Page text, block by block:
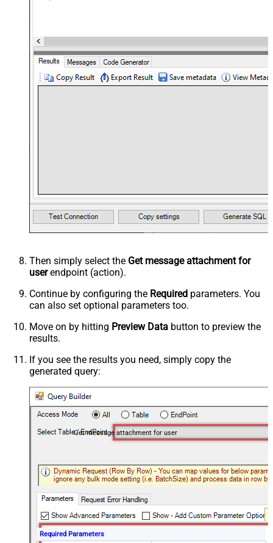
Then simply select the Get message attachment for
userendpoint (action).
Continue by configuring the Required parameters. You
can also set optional parameters too.
Move on by hitting Preview Data button to preview the
results.
If you see the results you need, simply copy the
generated query:
Get message attachment for user
Required Parameters